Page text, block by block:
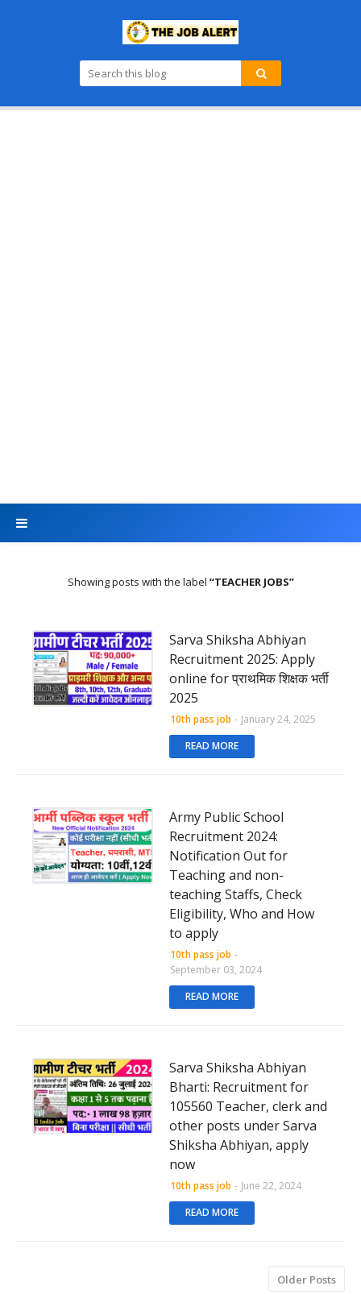
Showing posts with the label TEACHER JOBS
Sarva Shiksha Abhiyan
Recruitment 2025: Apply
online for प्राथमिक शिक्षक भर्ती
2025
10th pass job - January 24, 2025
READ MORE
Army Public School
Recruitment 2024:
Notification Out for
Teaching and non-
teaching Staffs, Check
Eligibility, Who and How
to apply
10th pass job -
September 03, 2024
READ MORE
Sarva Shiksha Abhiyan
Bharti: Recruitment for
105560 Teacher, clerk and
other posts under Sarva
Shiksha Abhiyan, apply
now
10th pass job - June 22, 2024
READ MORE
Older Posts